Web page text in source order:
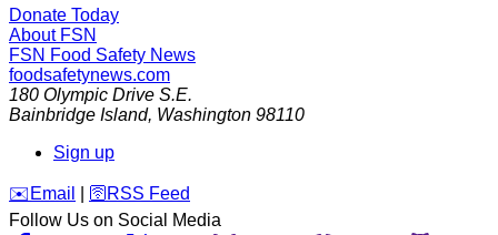
Donate Today
About FSN
FSN Food Safety News
foodsafetynews.com
180 Olympic Drive S.E.
Bainbridge Island, Washington 98110
Sign up
️✉️ Email 🛜 RSS Feed
Follow Us on Social Media